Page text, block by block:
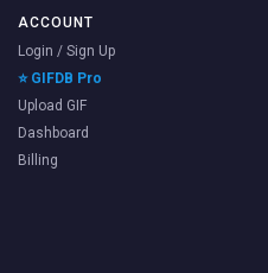
ACCOUNT
Login / Sign Up
⭐ GIFDB Pro
Upload GIF
Dashboard
Billing